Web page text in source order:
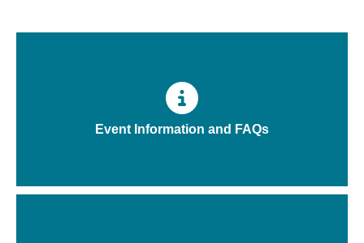
Event Information and FAQs